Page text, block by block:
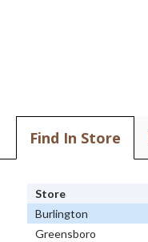
Find In Store
Store
Burlington
Greensboro